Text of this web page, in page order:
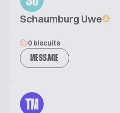
Schaumburg Uwe
0 biscuits
MESSAGE
TM